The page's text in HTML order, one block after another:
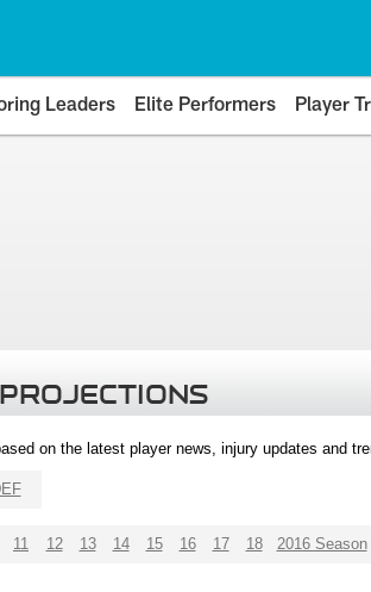
Leaders Elite Performers Player
on the latest player news, injury updates and
11 12 13 14 15 16 17 18 2016 Season